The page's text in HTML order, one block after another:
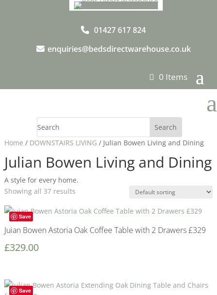
01427 617 824
enquiries@bedsdirectwarehouse.co.uk
0 Items
a
Home / DOWNSTAIRS LIVING / Julian Bowen Living and Dining
Julian Bowen Living and Dining
A style for every home.
Showing all 37 results
Save
Juian Bowen Astoria Oak Coffee Table with 2 Drawers £329
£329.00
Save